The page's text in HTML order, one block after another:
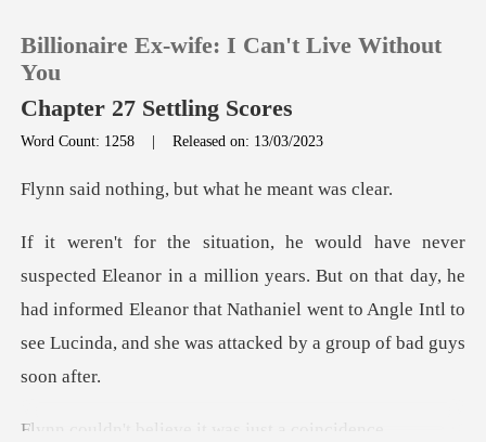
Reading History
Sign out
Billionaire Ex-wife: I Can't Live Without
You
Chapter 27 Settling Scores
Word Count: 1258 |Released on: 13/03/2023
ng, but what he
lion years. But on that day, he
had informed Eleanor that Nathaniel went to Ang
elieve it was ju